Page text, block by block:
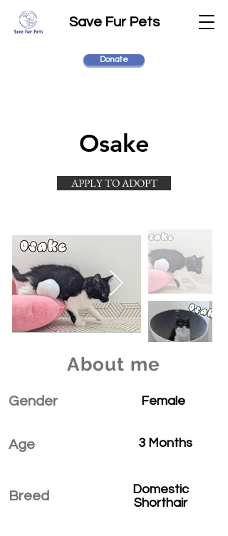
Save Fur Pets
Donate
Osake
APPLY TO ADOPT
About me
Gender
Age
Breed
Female
3 Months
Domestic
Shorthair